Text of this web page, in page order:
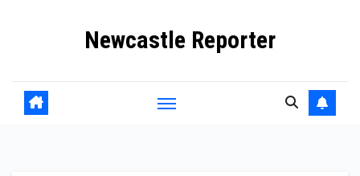
Newcastle Reporter